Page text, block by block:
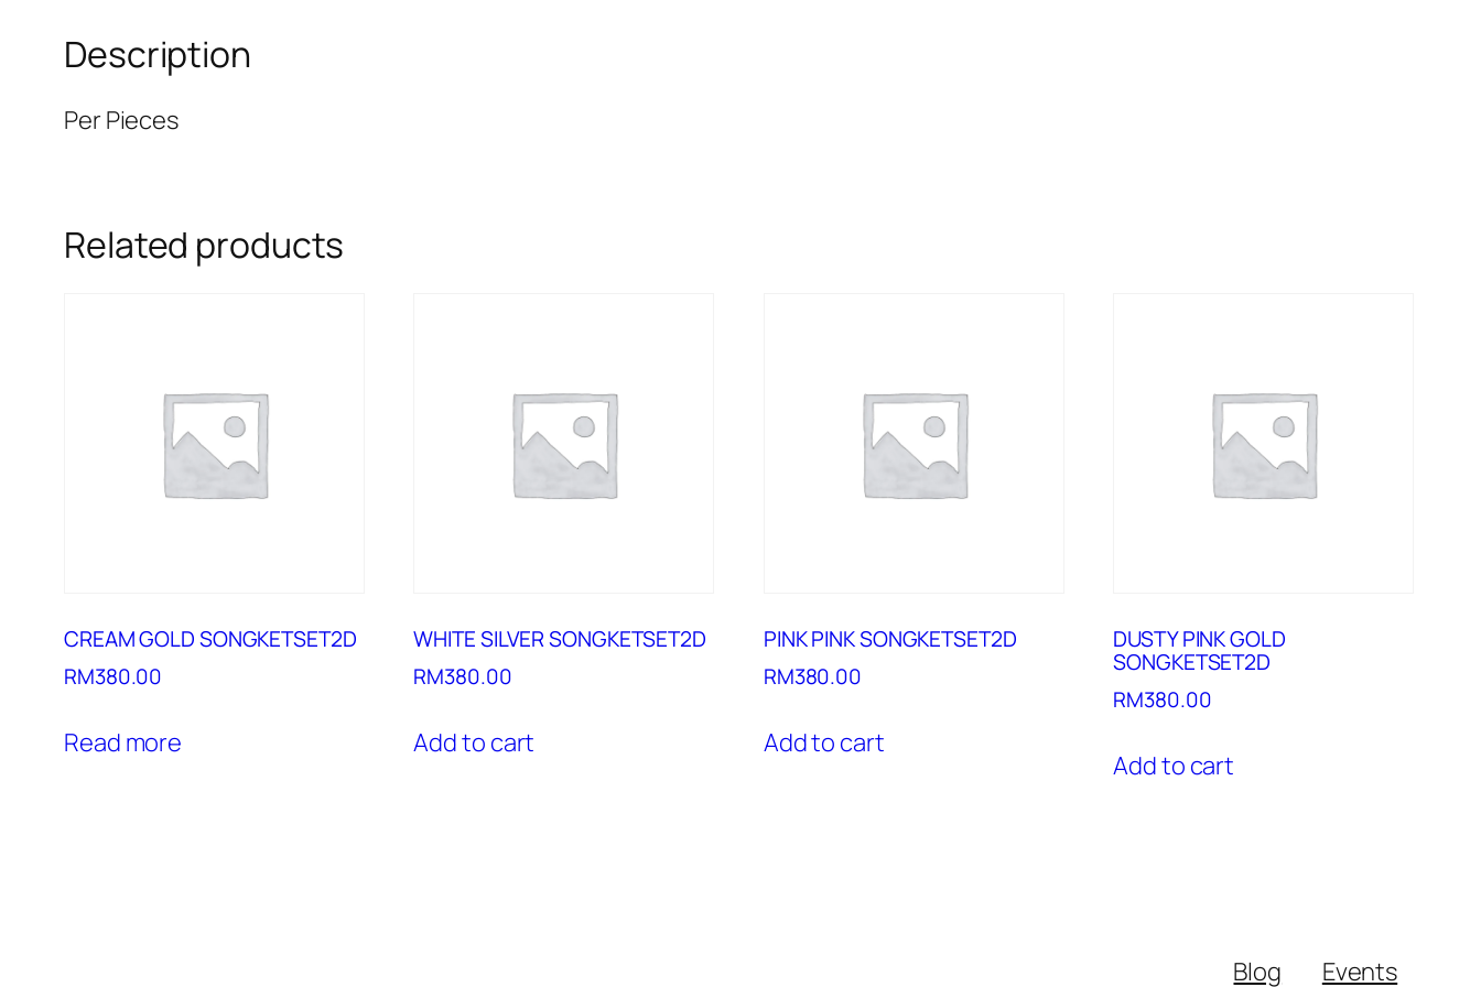
Description
Per Pieces
Related products
CREAM GOLD SONGKETSET2D
RM380.00
Read more
WHITE SILVER SONGKETSET2D
RM380.00
Add to cart
PINK PINK SONGKETSET2D
RM380.00
Add to cart
DUSTY PINK GOLD
SONGKETSET2D
RM380.00
Add to cart
Blog Events